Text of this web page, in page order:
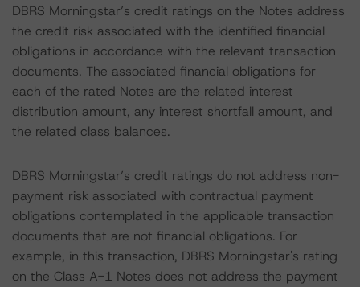
DBRS Morningstar’s credit ratings on the Notes address
the credit risk associated with the identified financial
obligations in accordance with the relevant transaction
documents. The associated financial obligations for
each of the rated Notes are the related interest
distribution amount, any interest shortfall amount, and
the related class balances.
DBRS Morningstar’s credit ratings do not address non-
payment risk associated with contractual payment
obligations contemplated in the applicable transaction
documents that are not financial obligations. For
example, in this transaction, DBRS Morningstar's rating
on the Class A-1 Notes does not address the payment